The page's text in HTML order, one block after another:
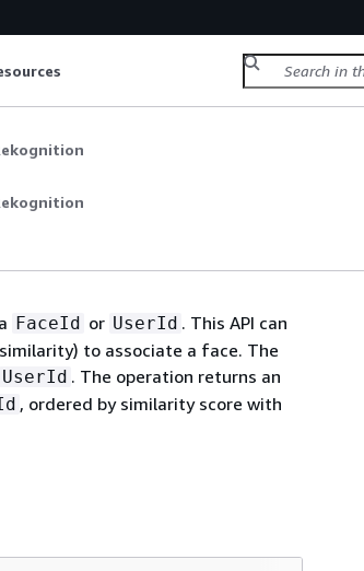
FaceId or UserId . This API can
to associate a face. The
UserId . The operation returns an
, ordered by similarity score with